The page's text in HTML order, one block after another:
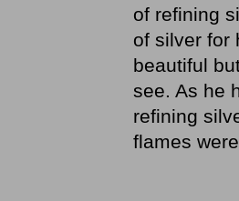
of refining
of silver for
beautiful
see. As he
refining
flames